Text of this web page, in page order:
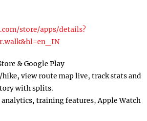
store/apps/details?
& Google Play
view route map live, track stats and
with splits.
training features, Apple Watch